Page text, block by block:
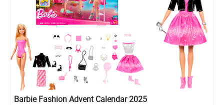
Barbie Fashion Advent Calendar 2025